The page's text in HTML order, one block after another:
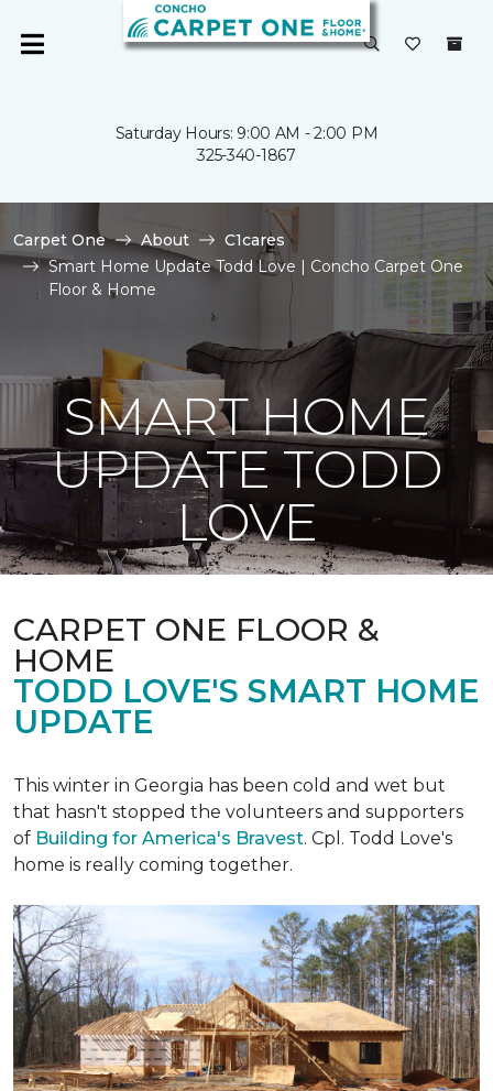
Saturday Hours: 9:00 AM - 2:00 PM
325-340-1867
Carpet One About
C1cares
Smart Home Update Todd Love | Concho Carpet One
Floor & Home
SMART HOME
UPDATE TODD
LOVE
CARPET ONE FLOOR &
HOME
TODD LOVE'S SMART HOME
UPDATE
This winter in Georgia has been cold and wet but
that hasn't stopped the volunteers and supporters
of Building for America's Bravest. Cpl. Todd Love's
home is really coming together.